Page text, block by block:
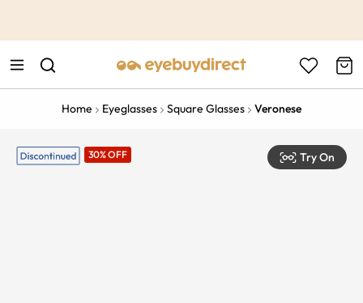
Home Eyeglasses Square Glasses Veronese
30% OFF Try On